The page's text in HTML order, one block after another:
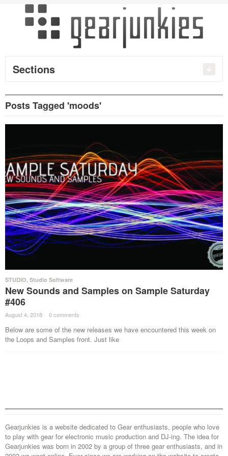
Sections
Posts Tagged 'moods'
STUDIO, Studio Software
New Sounds and Samples on Sample Saturday
#406
August 4, 2018 · 0 comments ·
Below are some of the new releases we have encountered this week on
the Loops and Samples front. Just like
Gearjunkies is a website dedicated to Gear enthusiasts, people who love
to play with gear for electronic music production and DJ-ing. The idea for
Gearjunkies was born in 2002 by a group of three gear enthusiasts, and in